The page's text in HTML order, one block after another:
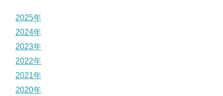
2025年
2024年
2023年
2022年
2021年
2020年